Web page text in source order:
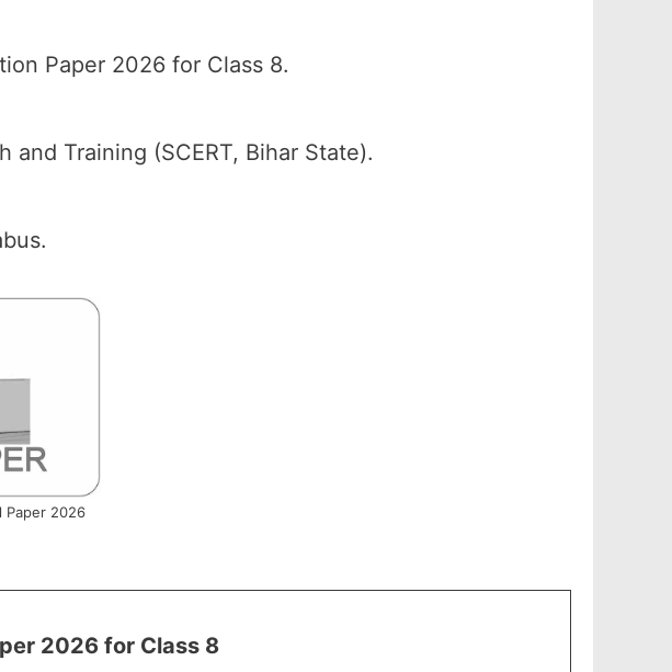
Paper 2026 for Class 8.
and Training (SCERT, Bihar State).
Paper 2026
2026 for Class 8